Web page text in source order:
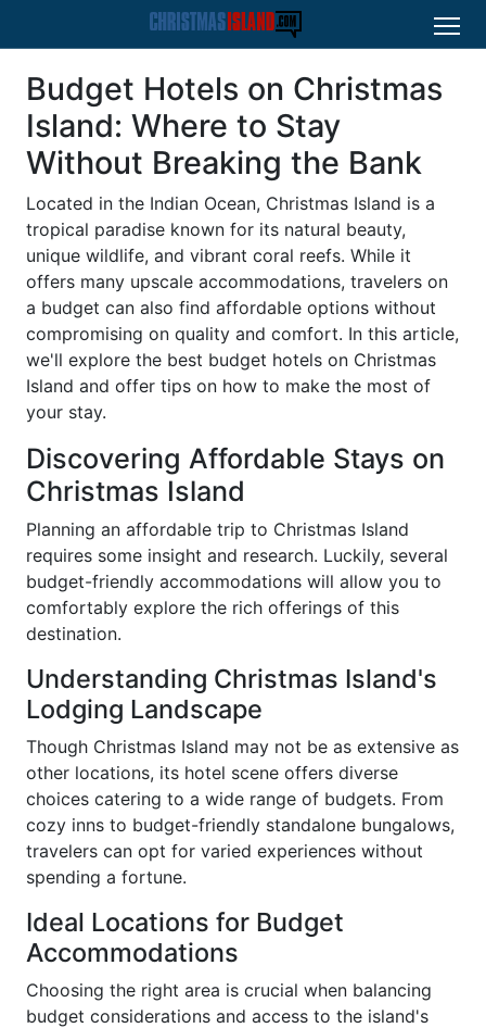
Budget Hotels on Christmas
Island: Where to Stay
Without Breaking the Bank
Located in the Indian Ocean, Christmas Island is a
tropical paradise known for its natural beauty,
unique wildlife, and vibrant coral reefs. While it
offers many upscale accommodations, travelers on
a budget can also find affordable options without
compromising on quality and comfort. In this article,
we'll explore the best budget hotels on Christmas
Island and offer tips on how to make the most of
your stay.
Discovering Affordable Stays on
Christmas Island
Planning an affordable trip to Christmas Island
requires some insight and research. Luckily, several
budget-friendly accommodations will allow you to
comfortably explore the rich offerings of this
destination.
Understanding Christmas Island's
Lodging Landscape
Though Christmas Island may not be as extensive as
other locations, its hotel scene offers diverse
choices catering to a wide range of budgets. From
cozy inns to budget-friendly standalone bungalows,
travelers can opt for varied experiences without
spending a fortune.
Ideal Locations for Budget
Accommodations
Choosing the right area is crucial when balancing
budget considerations and access to the island's